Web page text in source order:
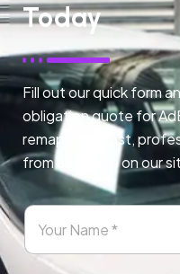
Today
Fill out our quick form
obligation quote for
remapping. Fast,
from any page on our